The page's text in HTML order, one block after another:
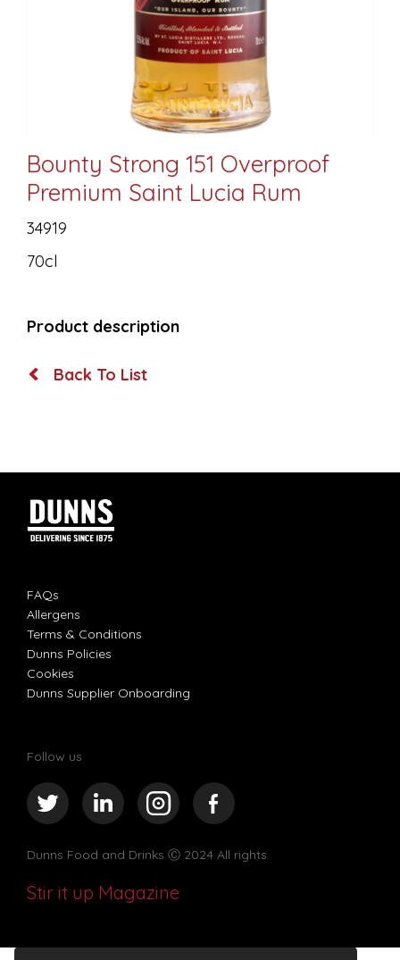
Bounty Strong 151 Overproof
Premium Saint Lucia Rum
34919
70cl
Product description
Back To List
FAQs
Allergens
Terms & Conditions
Dunns Policies
Cookies
Dunns Supplier Onboarding
Follow us
Dunns Food and Drinks Ⓒ 2024 All rights
Stir it up Magazine